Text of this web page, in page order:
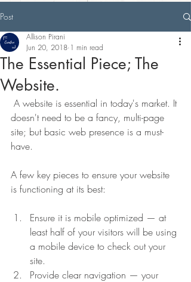
Post
The Essential Piece; The
Website.
Allison Pirani
Jun 20, 2018 1 min read
doesn't need to be a fancy, multi-page
site; but basic web presence is a must-
have.
A few key pieces to ensure your website
is functioning at its best:
Ensure it is mobile optimized — at
least half of your visitors will be using
a mobile device to check out your
site.
Provide clear navigation — your